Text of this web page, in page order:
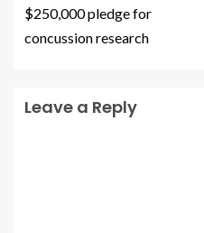
$250,000 pledge for
concussion research
Leave a Reply